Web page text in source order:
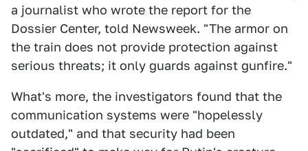
a journalist who wrote the report for the
Dossier Center, told Newsweek. "The armor on
the train does not provide protection against
serious threats; it only guards against gunfire."
What's more, the investigators found that the
communication systems were "hopelessly
outdated," and that security had been